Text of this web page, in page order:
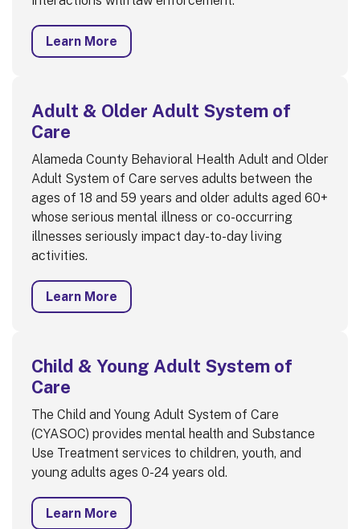
Learn More
Adult & Older Adult System of
Care
Alameda County Behavioral Health Adult and Older
Adult System of Care serves adults between the
ages of 18 and 59 years and older adults aged 60+
whose serious mental illness or co-occurring
illnesses seriously impact day-to-day living
activities.
Learn More
Child & Young Adult System of
Care
The Child and Young Adult System of Care
(CYASOC) provides mental health and Substance
Use Treatment services to children, youth, and
young adults ages 0-24 years old.
Learn More